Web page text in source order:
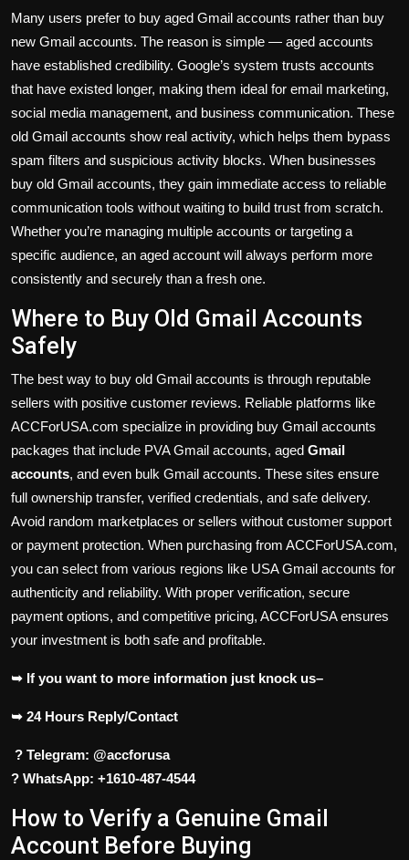
Many users prefer to buy aged Gmail accounts rather than buy
new Gmail accounts. The reason is simple — aged accounts
have established credibility. Google’s system trusts accounts
that have existed longer, making them ideal for email marketing,
social media management, and business communication. These
old Gmail accounts show real activity, which helps them bypass
spam filters and suspicious activity blocks. When businesses
buy old Gmail accounts, they gain immediate access to reliable
communication tools without waiting to build trust from scratch.
Whether you’re managing multiple accounts or targeting a
specific audience, an aged account will always perform more
consistently and securely than a fresh one.
Where to Buy Old Gmail Accounts
Safely
The best way to buy old Gmail accounts is through reputable
sellers with positive customer reviews. Reliable platforms like
ACCForUSA.com specialize in providing buy Gmail accounts
packages that include PVA Gmail accounts, aged Gmail
accounts, and even bulk Gmail accounts. These sites ensure
full ownership transfer, verified credentials, and safe delivery.
Avoid random marketplaces or sellers without customer support
or payment protection. When purchasing from ACCForUSA.com,
you can select from various regions like USA Gmail accounts for
authenticity and reliability. With proper verification, secure
payment options, and competitive pricing, ACCForUSA ensures
your investment is both safe and profitable.
➥ If you want to more information just knock us–
➥ 24 Hours Reply/Contact
? Telegram: @accforusa
? WhatsApp: +1610-487-4544
How to Verify a Genuine Gmail
Account Before Buying